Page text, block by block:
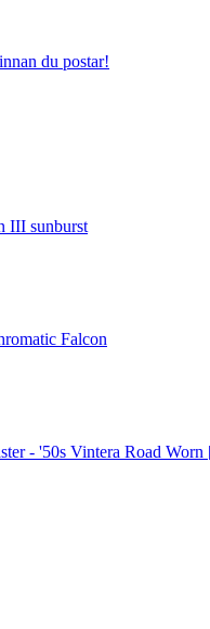
du postar!
III sunburst
Falcon
- '50s Vintera Road